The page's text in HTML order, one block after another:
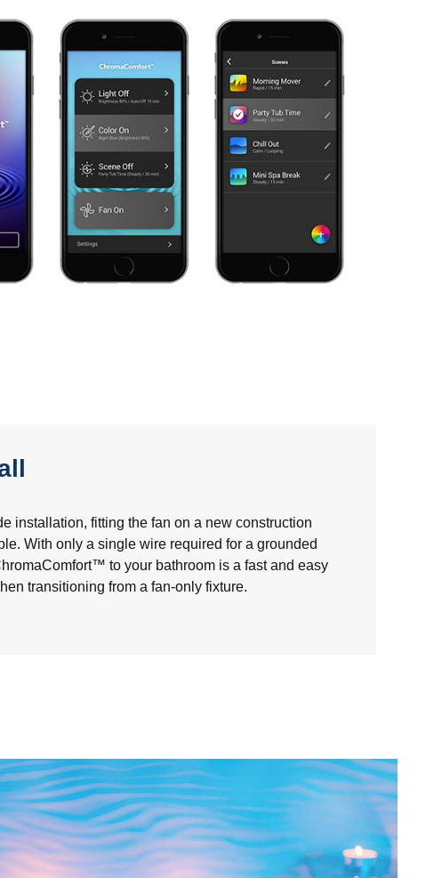
installation, fitting the fan on a new construction
With only a single wire required for a grounded
to your bathroom is a fast and easy
transitioning from a fan-only fixture.